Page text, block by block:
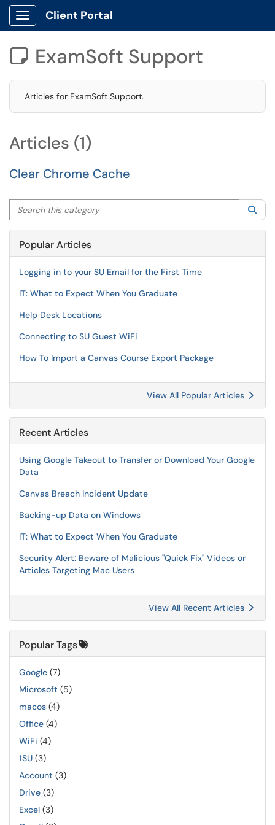
Show Applications Menu
Client Portal
 ExamSoft Support
Articles for ExamSoft Support.
Articles (1)
Clear Chrome Cache
Search this category
Popular Articles
Logging in to your SU Email for the First Time
IT: What to Expect When You Graduate
Help Desk Locations
Connecting to SU Guest WiFi
How To Import a Canvas Course Export Package
View All Popular Articles
Recent Articles
Using Google Takeout to Transfer or Download Your Google
Data
Canvas Breach Incident Update
Backing-up Data on Windows
IT: What to Expect When You Graduate
Security Alert: Beware of Malicious "Quick Fix" Videos or
Articles Targeting Mac Users
View All Recent Articles
Popular Tags
Google (7)
Microsoft (5)
macos (4)
Office (4)
WiFi (4)
1SU (3)
Account (3)
Drive (3)
Excel (3)